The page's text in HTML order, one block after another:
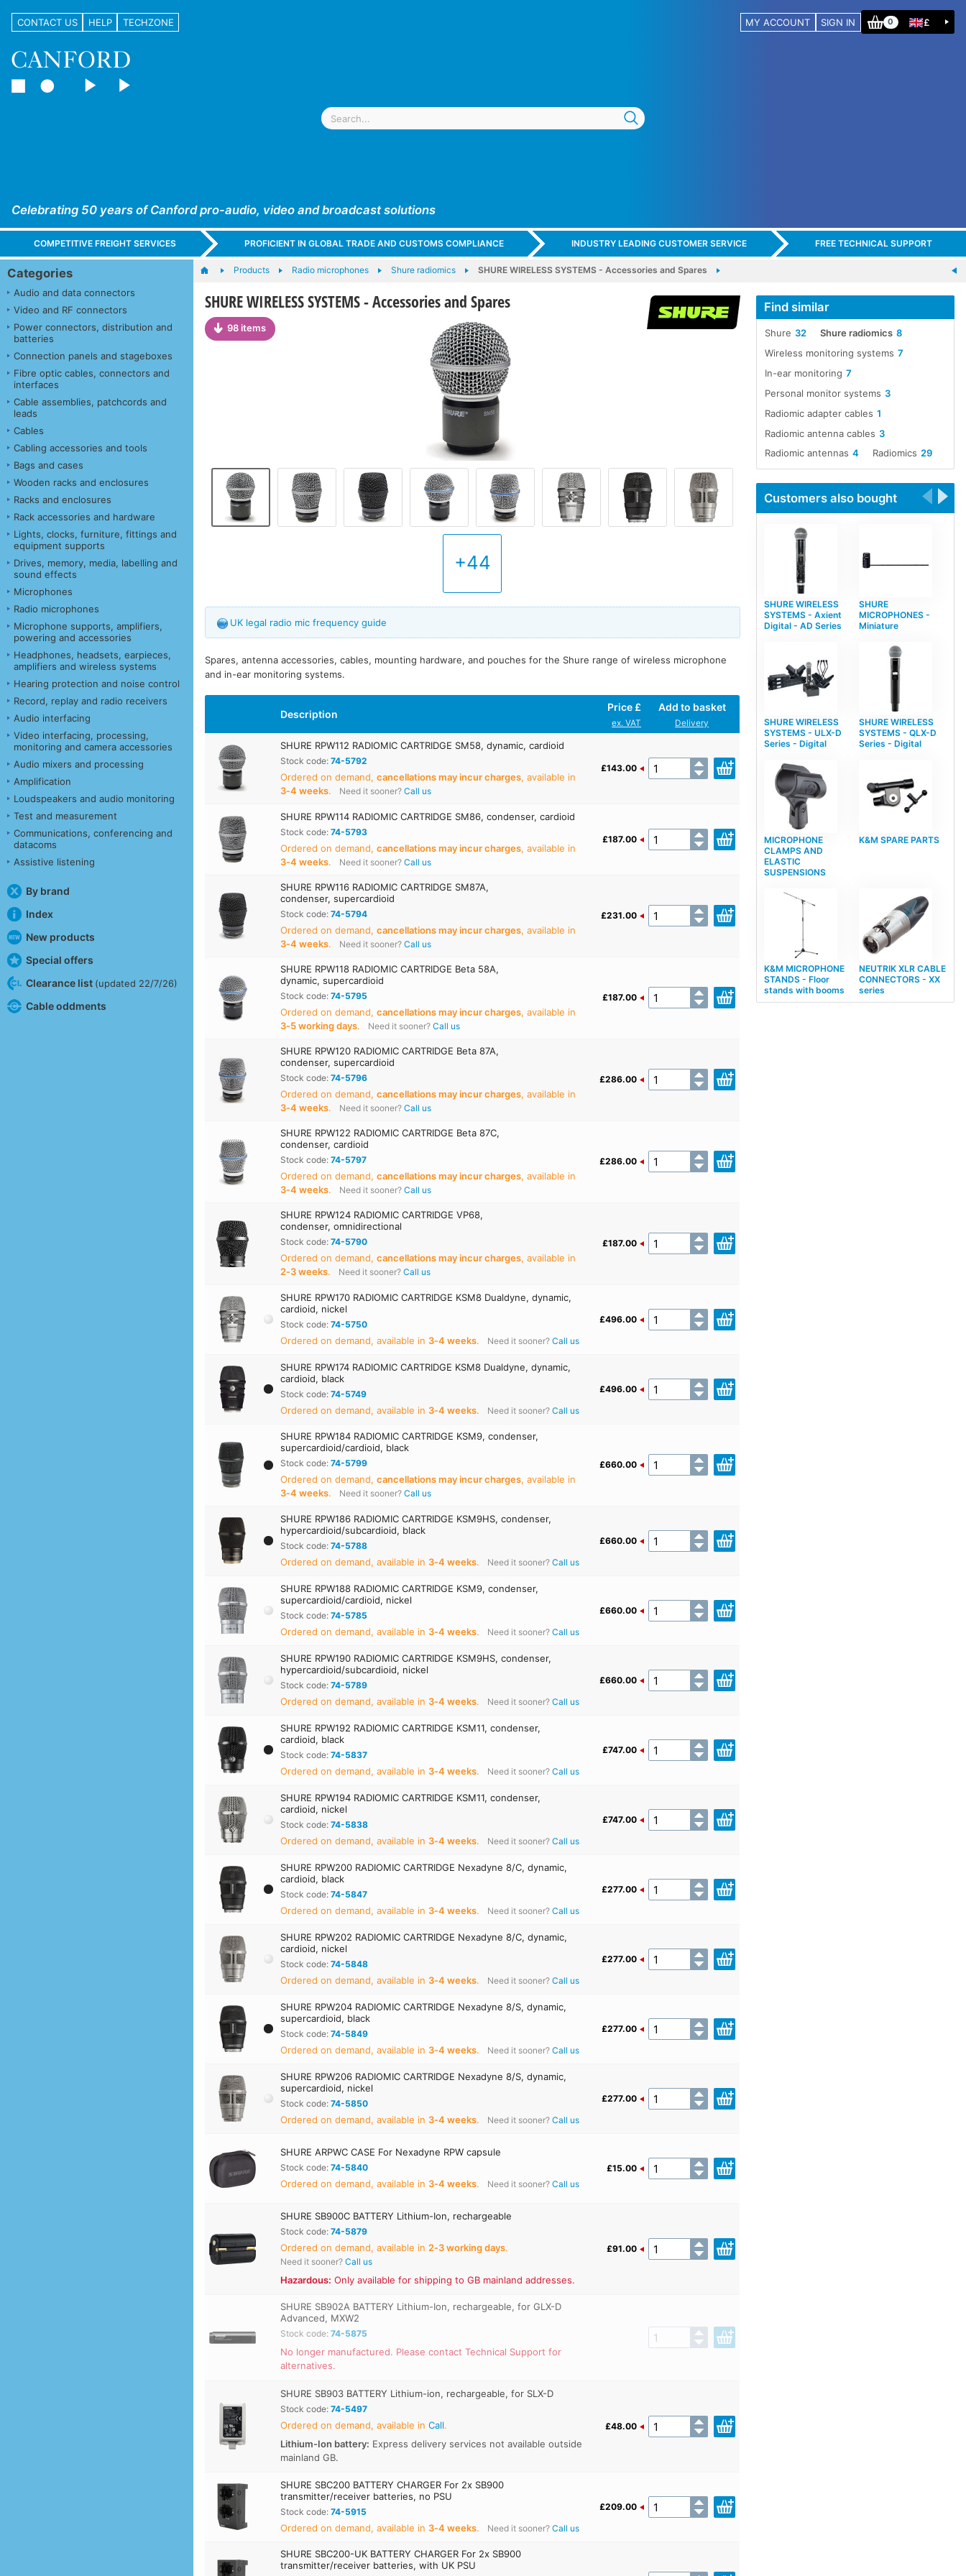
CONTACT US HELP TECHZONE MY ACCOUNT SIGN IN 0 £
Celebrating 50 years of Canford pro-audio, video and broadcast solutions
COMPETITIVE FREIGHT SERVICES PROFICIENT IN GLOBAL TRADE AND CUSTOMS COMPLIANCE INDUSTRY LEADING CUSTOMER SERVICE FREE TECHNICAL SUPPORT
Categories
Audio and data connectors
Video and RF connectors
Power connectors, distribution and
batteries
Connection panels and stageboxes
Fibre optic cables, connectors and
interfaces
Cable assemblies, patchcords and
leads
Cables
Cabling accessories and tools
Bags and cases
Wooden racks and enclosures
Racks and enclosures
Rack accessories and hardware
Lights, clocks, furniture, fittings and
equipment supports
Drives, memory, media, labelling and
sound effects
Microphones
Radio microphones
Microphone supports, amplifiers,
powering and accessories
Headphones, headsets, earpieces,
amplifiers and wireless systems
Hearing protection and noise control
Record, replay and radio receivers
Audio interfacing
Video interfacing, processing,
monitoring and camera accessories
Audio mixers and processing
Amplification
Loudspeakers and audio monitoring
Test and measurement
Communications, conferencing and
datacoms
Assistive listening
By brand
Index
New products
Special offers
Clearance list (updated 22/7/26)
Cable oddments
Products Radio microphones Shure radiomics SHURE WIRELESS SYSTEMS - Accessories and Spares
SHURE WIRELESS SYSTEMS - Accessories and Spares
98 items
+44
UK legal radio mic frequency guide
Spares, antenna accessories, cables, mounting hardware, and pouches for the Shure range of wireless microphone
and in-ear monitoring systems.
Description
Price £
ex. VAT
Add to basket
Delivery
SHURE RPW112 RADIOMIC CARTRIDGE SM58, dynamic, cardioid
Stock code:74-5792
Ordered on demand,cancellations may incur charges, available in
3‑4 weeks. Need it sooner? Call us
£143.00
SHURE RPW114 RADIOMIC CARTRIDGE SM86, condenser, cardioid
Stock code:74-5793
Ordered on demand,cancellations may incur charges, available in
3‑4 weeks. Need it sooner? Call us
£187.00
SHURE RPW116 RADIOMIC CARTRIDGE SM87A,
condenser, supercardioid
Stock code:74-5794
Ordered on demand,cancellations may incur charges, available in
3‑4 weeks. Need it sooner? Call us
£231.00
SHURE RPW118 RADIOMIC CARTRIDGE Beta 58A,
dynamic, supercardioid
Stock code:74-5795
Ordered on demand,cancellations may incur charges, available in
3‑5 working days. Need it sooner? Call us
£187.00
SHURE RPW120 RADIOMIC CARTRIDGE Beta 87A,
condenser, supercardioid
Stock code:74-5796
Ordered on demand,cancellations may incur charges, available in
3‑4 weeks. Need it sooner? Call us
£286.00
SHURE RPW122 RADIOMIC CARTRIDGE Beta 87C,
condenser, cardioid
Stock code:74-5797
Ordered on demand,cancellations may incur charges, available in
3‑4 weeks. Need it sooner? Call us
£286.00
SHURE RPW124 RADIOMIC CARTRIDGE VP68,
condenser, omnidirectional
Stock code:74-5790
Ordered on demand,cancellations may incur charges, available in
2‑3 weeks. Need it sooner? Call us
£187.00
SHURE RPW170 RADIOMIC CARTRIDGE KSM8 Dualdyne, dynamic,
cardioid, nickel
Stock code:74-5750
Ordered on demand, available in 3‑4 weeks. Need it sooner? Call us
£496.00
SHURE RPW174 RADIOMIC CARTRIDGE KSM8 Dualdyne, dynamic,
cardioid, black
Stock code:74-5749
Ordered on demand, available in 3‑4 weeks. Need it sooner? Call us
£496.00
SHURE RPW184 RADIOMIC CARTRIDGE KSM9, condenser,
supercardioid/cardioid, black
Stock code:74-5799
Ordered on demand,cancellations may incur charges, available in
3‑4 weeks. Need it sooner? Call us
£660.00
SHURE RPW186 RADIOMIC CARTRIDGE KSM9HS, condenser,
hypercardioid/subcardioid, black
Stock code:74-5788
Ordered on demand, available in 3‑4 weeks. Need it sooner? Call us
£660.00
SHURE RPW188 RADIOMIC CARTRIDGE KSM9, condenser,
supercardioid/cardioid, nickel
Stock code:74-5785
Ordered on demand, available in 3‑4 weeks. Need it sooner? Call us
£660.00
SHURE RPW190 RADIOMIC CARTRIDGE KSM9HS, condenser,
hypercardioid/subcardioid, nickel
Stock code:74-5789
Ordered on demand, available in 3‑4 weeks. Need it sooner? Call us
£660.00
SHURE RPW192 RADIOMIC CARTRIDGE KSM11, condenser,
cardioid, black
Stock code:74-5837
Ordered on demand, available in 3‑4 weeks. Need it sooner? Call us
£747.00
SHURE RPW194 RADIOMIC CARTRIDGE KSM11, condenser,
cardioid, nickel
Stock code:74-5838
Ordered on demand, available in 3‑4 weeks. Need it sooner? Call us
£747.00
SHURE RPW200 RADIOMIC CARTRIDGE Nexadyne 8/C, dynamic,
cardioid, black
Stock code:74-5847
Ordered on demand, available in 3‑4 weeks. Need it sooner? Call us
£277.00
SHURE RPW202 RADIOMIC CARTRIDGE Nexadyne 8/C, dynamic,
cardioid, nickel
Stock code:74-5848
Ordered on demand, available in 3‑4 weeks. Need it sooner? Call us
£277.00
SHURE RPW204 RADIOMIC CARTRIDGE Nexadyne 8/S, dynamic,
supercardioid, black
Stock code:74-5849
Ordered on demand, available in 3‑4 weeks. Need it sooner? Call us
£277.00
SHURE RPW206 RADIOMIC CARTRIDGE Nexadyne 8/S, dynamic,
supercardioid, nickel
Stock code:74-5850
Ordered on demand, available in 3‑4 weeks. Need it sooner? Call us
£277.00
SHURE ARPWC CASE For Nexadyne RPW capsule
Stock code:74-5840
Ordered on demand, available in 3‑4 weeks. Need it sooner? Call us
£15.00
SHURE SB900C BATTERY Lithium-Ion, rechargeable
Stock code:74-5879
Ordered on demand, available in 2‑3 working days.
Need it sooner?Call us
Hazardous: Only available for shipping to GB mainland addresses.
£91.00
SHURE SB902A BATTERY Lithium-Ion, rechargeable, for GLX-D
Advanced, MXW2
Stock code:74-5875
No longer manufactured. Please contact Technical Support for
alternatives.
SHURE SB903 BATTERY Lithium-ion, rechargeable, for SLX-D
Stock code:74-5497
Ordered on demand, available inCall.
Lithium-Ion battery: Express delivery services not available outside
mainland GB.
£48.00
SHURE SBC200 BATTERY CHARGER For 2x SB900
transmitter/receiver batteries, no PSU
Stock code:74-5915
Ordered on demand, available in 3‑4 weeks. Need it sooner? Call us
£209.00
SHURE SBC200-UK BATTERY CHARGER For 2x SB900
transmitter/receiver batteries, with UK PSU
Find similar
32
Shure 8
Shure radiomics
7
Wireless monitoring systems
7
In-ear monitoring
3
Personal monitor systems
1
Radiomic adapter cables
3
Radiomic antenna cables
4
Radiomic antennas 29
Radiomics
Customers also bought
SHURE WIRELESS
SYSTEMS - Axient
Digital - AD Series
SHURE
MICROPHONES -
Miniature
SHURE WIRELESS
SYSTEMS - ULX-D
Series - Digital
SHURE WIRELESS
SYSTEMS - QLX-D
Series - Digital
MICROPHONE
CLAMPS AND
ELASTIC
SUSPENSIONS
K&M SPARE PARTS
K&M MICROPHONE
STANDS - Floor
stands with booms
NEUTRIK XLR CABLE
CONNECTORS - XX
series